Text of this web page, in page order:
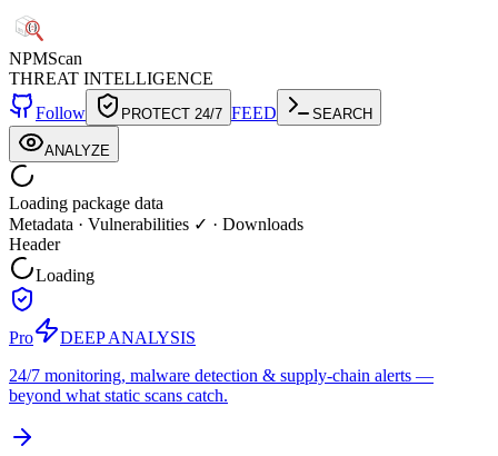
NPMScan
THREAT INTELLIGENCE
Follow
PROTECT 24/7 FEED SEARCH
ANALYZE
Loading package data
Metadata · Vulnerabilities ✓ · Downloads
Header
Loading
Pro
DEEP ANALYSIS
24/7 monitoring, malware detection & supply-chain alerts —
beyond what static scans catch.